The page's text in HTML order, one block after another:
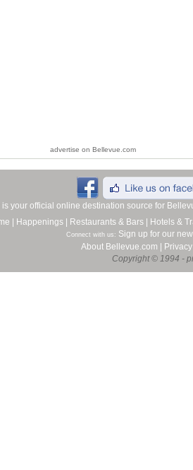
advertise on Bellevue.com
is your official online destination source for
Happenings Restaurants & Bars Hotels &
Connect with us: Sign up for our
About Bellevue.com
Privacy
Copyright © 1994 -